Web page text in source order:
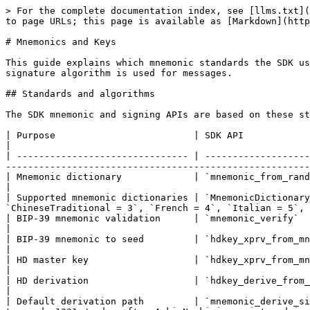
> For the complete documentation index, see [llms.txt](https://dev.ackinacki.com/llms.txt). Markdown versions of documentation pages are available by appending `.md` to page URLs; this page is available as [Markdown](https://dev.ackinacki.com/cryptography/mnemonics-and-keys.md).

# Mnemonics and Keys

This guide explains which mnemonic standards the SDK uses, how it derives signing keys from a mnemonic, how to create signing keys without a mnemonic, and which signature algorithm is used for messages.

## Standards and algorithms

The SDK mnemonic and signing APIs are based on these standards and algorithms:

| Purpose                         | SDK API                                                     | Standard or algorithm                                                                                                                                                             |
| ------------------------------- | ----------------------------------------------------------- | --------------------------------------------------------------------------------------------------------------------------------------------------------------------------------- |
| Mnemonic dictionary             | `mnemonic_from_random`, `mnemonic_words`, `mnemonic_verify` | `MnemonicDictionary::English` by default: English BIP-39 dictionary                                                                                                               |
| Supported mnemonic dictionaries | `MnemonicDictionary`                                        | `Ton = 0`, `English = 1`, `ChineseSimplified = 2`, `ChineseTraditional = 3`, `French = 4`, `Italian = 5`, `Japanese = 6`, `Korean = 7`, `Spanish = 8`                             |
| BIP-39 mnemonic validation      | `mnemonic_verify`                                           | BIP-39 word list and checksum validation                                                                                                                                          |
| BIP-39 mnemonic to seed         | `hdkey_xprv_from_mnemonic`, `mnemonic_derive_sign_keys`     | PBKDF2-HMAC-SHA512, 2048 iterations                                                                                                                                               |
| HD master key                   | `hdkey_xprv_from_mnemonic`                                  | BIP-32-style master key: HMAC-SHA512 with key `Bitcoin seed`                                                                                                                      |
| HD derivation                   | `hdkey_derive_from_xprv`, `hdkey_derive_from_xprv_path`     | BIP-32-style derivation over secp256k1/k256 extended private keys                                                                                                                 |
| Default derivation path         | `mnemonic_derive_sign_keys`                                 | <p><br>Currently uses <code>m/44'/396'/0'/0/0</code>.<br>Will switch to <code>1331</code> after Acki Nacki is registered in the SLIP-0044 registry via the SatoshiLabs PR<br></p> |
| Signing key pair                | `mnemonic_derive_sign_keys`, `generate_random_sign_keys`    | Ed25519 key pair; public key is derived from a 32-byte signing secret                                                                                                             |
| Message signature               | `sign`, `nacl_sign`, `nacl_sign_detached`, ABI signing      | Ed25519 / NaCl signature, 64 bytes / 512 bits                                                                                                                                     |

By default, the SDK crypto config